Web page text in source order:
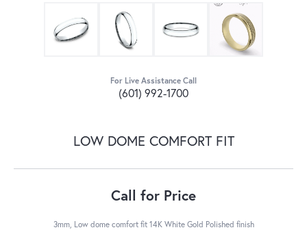
For Live Assistance Call
(601) 992-1700
LOW DOME COMFORT FIT
Call for Price
3mm, Low dome comfort fit 14K White Gold Polished finish